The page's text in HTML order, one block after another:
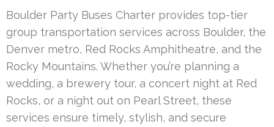
Boulder Party Buses Charter provides top-tier
group transportation services across Boulder, the
Denver metro, Red Rocks Amphitheatre, and the
Rocky Mountains. Whether you’re planning a
wedding, a brewery tour, a concert night at Red
Rocks, or a night out on Pearl Street, these
services ensure timely, stylish, and secure